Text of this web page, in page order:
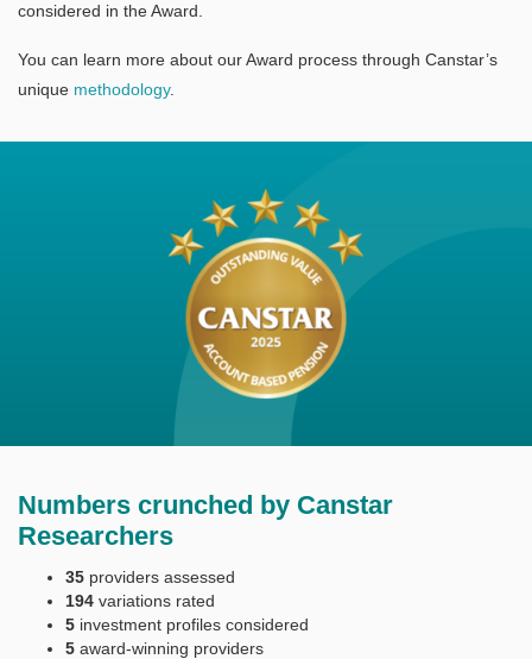
considered in the Award.
You can learn more about our Award process through Canstar’s
unique methodology.
Numbers crunched by Canstar
Researchers
35 providers assessed
194 variations rated
5 investment profiles considered
5 award-winning providers